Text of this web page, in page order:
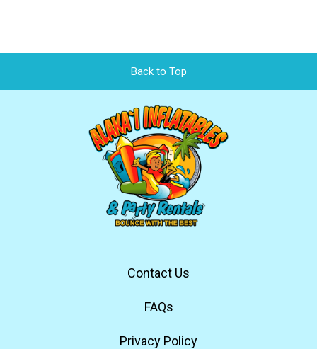
Back to Top
Contact Us
FAQs
Privacy Policy